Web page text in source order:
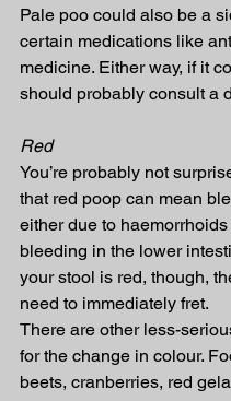
Pale poo could also be a
certain medications like
medicine. Either way, if it
should probably consult a
Red
You’re probably not
that red poop can mean
either due to haemorrhoids
bleeding in the lower
your stool is red, though,
need to immediately fret.
There are other less-
for the change in colour.
beets, cranberries, red